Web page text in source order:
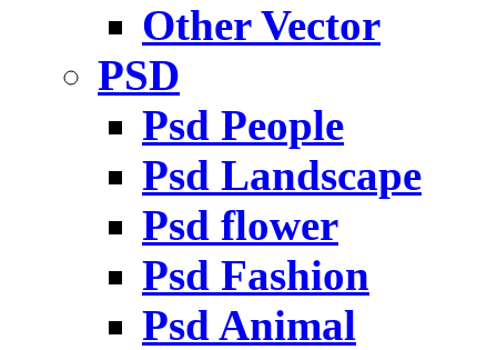
Other Vector
PSD
Psd People
Psd Landscape
Psd flower
Psd Fashion
Psd Animal